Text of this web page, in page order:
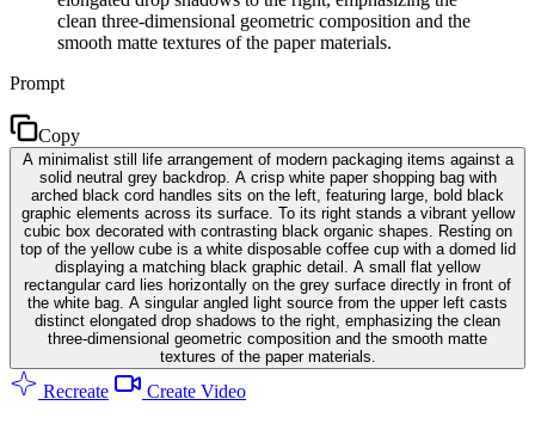
clean three-dimensional geometric composition and the
smooth matte textures of the paper materials.
Prompt
Copy
A minimalist still life arrangement of modern packaging items against a
solid neutral grey backdrop. A crisp white paper shopping bag with
arched black cord handles sits on the left, featuring large, bold black
graphic elements across its surface. To its right stands a vibrant yellow
cubic box decorated with contrasting black organic shapes. Resting on
top of the yellow cube is a white disposable coffee cup with a domed lid
displaying a matching black graphic detail. A small flat yellow
rectangular card lies horizontally on the grey surface directly in front of
the white bag. A singular angled light source from the upper left casts
distinct elongated drop shadows to the right, emphasizing the clean
three-dimensional geometric composition and the smooth matte
textures of the paper materials.
Recreate Create Video